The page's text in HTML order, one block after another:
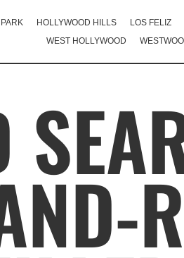
HOLLYWOOD HILLS LOS FELIZ
WEST HOLLYWOOD